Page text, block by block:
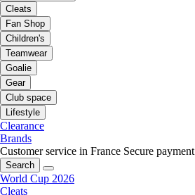
Cleats
Fan Shop
Children's
Teamwear
Goalie
Gear
Club space
Lifestyle
Clearance
Brands
Customer service in France Secure payment
Search
World Cup 2026
Cleats